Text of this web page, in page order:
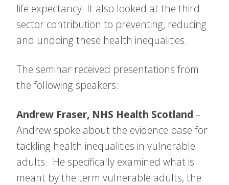
life expectancy. It also looked at the third
sector contribution to preventing, reducing
and undoing these health inequalities.
The seminar received presentations from
the following speakers:
Andrew Fraser, NHS Health Scotland –
Andrew spoke about the evidence base for
tackling health inequalities in vulnerable
adults. He specifically examined what is
meant by the term vulnerable adults, the